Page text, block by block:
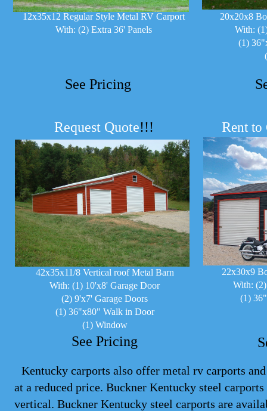
12x35x12 Regular Style Metal RV Carport
With: (2) Extra 36' Panels
20x20x8
With:
(1)
Request Quote!!!
Kentucky carports also offer metal rv carports
at a reduced price. Buckner Kentucky steel carports
vertical. Buckner Kentucky steel carports are
See Pricing
42x35x11/8 Vertical roof Metal Barn
With: (1) 10'x8' Garage Door
(2) 9'x7' Garage Doors
(1) 36"x80" Walk in Door
(1) Window
22x30x9
With:
(1)
See Pricing
Rent to